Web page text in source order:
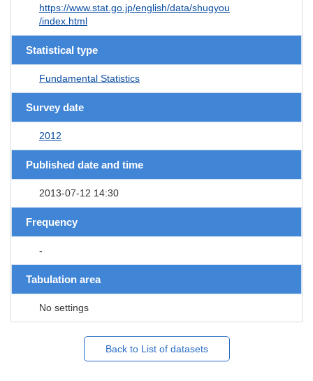
https://www.stat.go.jp/english/data/shugyou
/index.html
Statistical type
Fundamental Statistics
Survey date
2012
Published date and time
2013-07-12 14:30
Frequency
-
Tabulation area
No settings
Back to List of datasets